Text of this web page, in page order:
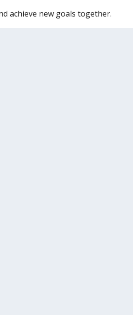
achieve new goals together.